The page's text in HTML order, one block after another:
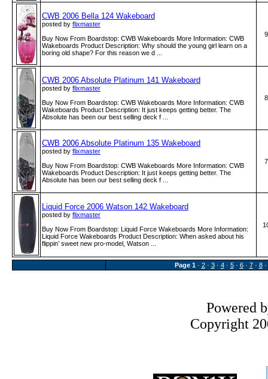
CWB 2006 Bella 124 Wakeboard
posted by flixmaster
Buy Now From Boardstop: CWB Wakeboards More Information: CWB
Wakeboards Product Description: Why should the young girl learn on a
boring old shape? For this reason we d ...
CWB 2006 Absolute Platinum 141 Wakeboard
posted by flixmaster
Buy Now From Boardstop: CWB Wakeboards More Information: CWB
Wakeboards Product Description: It just keeps getting better. The
Absolute has been our best selling deck f ...
CWB 2006 Absolute Platinum 135 Wakeboard
posted by flixmaster
Buy Now From Boardstop: CWB Wakeboards More Information: CWB
Wakeboards Product Description: It just keeps getting better. The
Absolute has been our best selling deck f ...
Liquid Force 2006 Watson 142 Wakeboard
posted by flixmaster
Buy Now From Boardstop: Liquid Force Wakeboards More Information:
Liquid Force Wakeboards Product Description: When asked about his
flippin’ sweet new pro-model, Watson ...
Page 1· 2· 3· 4· 5· 6· 7· 8·
Powered
Copyright